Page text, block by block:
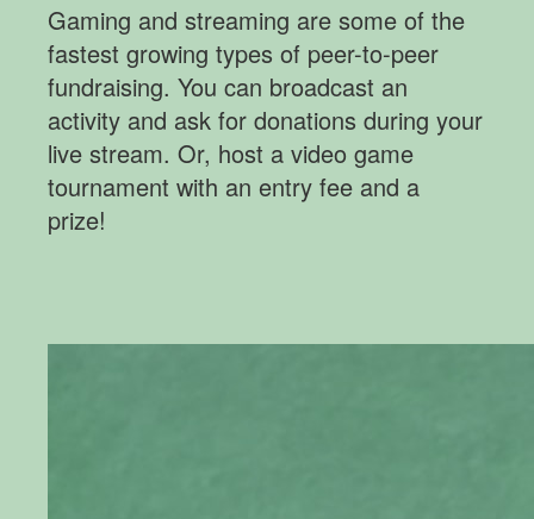
Gaming and streaming are some of the
fastest growing types of peer-to-peer
fundraising. You can broadcast an
activity and ask for donations during your
live stream. Or, host a video game
tournament with an entry fee and a
prize!